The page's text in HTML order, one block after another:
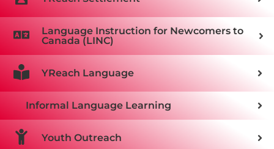
Language Instruction for Newcomers to
Canada (LINC)
YReach Language
Informal Language Learning
Youth Outreach